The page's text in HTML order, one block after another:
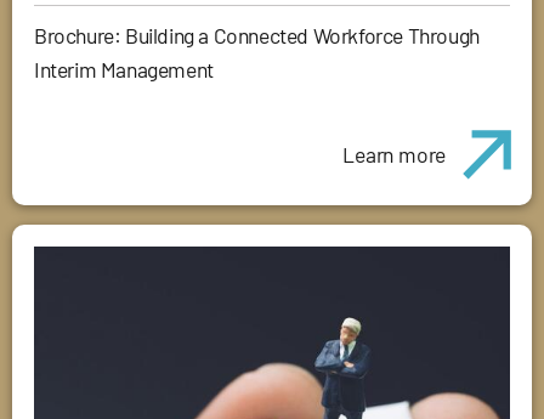
Brochure: Building a Connected Workforce Through
Interim Management
Learn more